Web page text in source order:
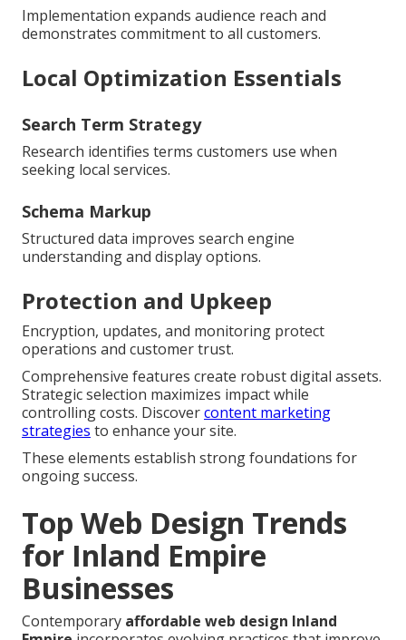
Implementation expands audience reach and
demonstrates commitment to all customers.
Local Optimization Essentials
Search Term Strategy
Research identifies terms customers use when
seeking local services.
Schema Markup
Structured data improves search engine
understanding and display options.
Protection and Upkeep
Encryption, updates, and monitoring protect
operations and customer trust.
Comprehensive features create robust digital assets.
Strategic selection maximizes impact while
controlling costs. Discovercontent marketing
strategies to enhance your site.
These elements establish strong foundations for
ongoing success.
Top Web Design Trends
for Inland Empire
Businesses
Contemporary affordable web design Inland